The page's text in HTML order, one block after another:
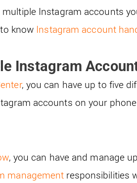
Instagram accounts
know Instagram account
Instagram
, you can have up to five
accounts on your
, you can have and manage
management responsibilities